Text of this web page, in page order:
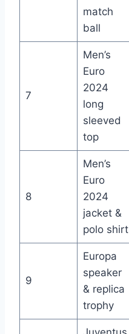
match
ball
7
Men’s
Euro
2024
long
sleeved
top
8
Men’s
Euro
2024
jacket &
polo shirt
9
Europa
speaker
& replica
trophy